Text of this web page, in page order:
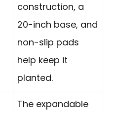
construction, a
20-inch base, and
non-slip pads
help keep it
planted.
The expandable